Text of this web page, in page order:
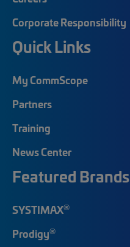
Corporate Responsibility
Quick Links
My CommScope
Partners
Training
News Center
Featured Brands
SYSTIMAX®
Prodigy®